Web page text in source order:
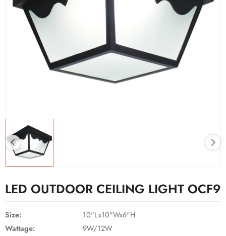
LED OUTDOOR CEILING LIGHT OCF9
Size:
10"Lx10"Wx6"H
Wattage:
9W/12W